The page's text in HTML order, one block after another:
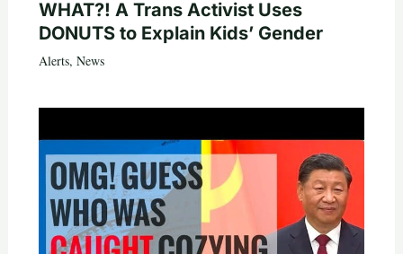
WHAT?! A Trans Activist Uses
DONUTS to Explain Kids’ Gender
Alerts, News